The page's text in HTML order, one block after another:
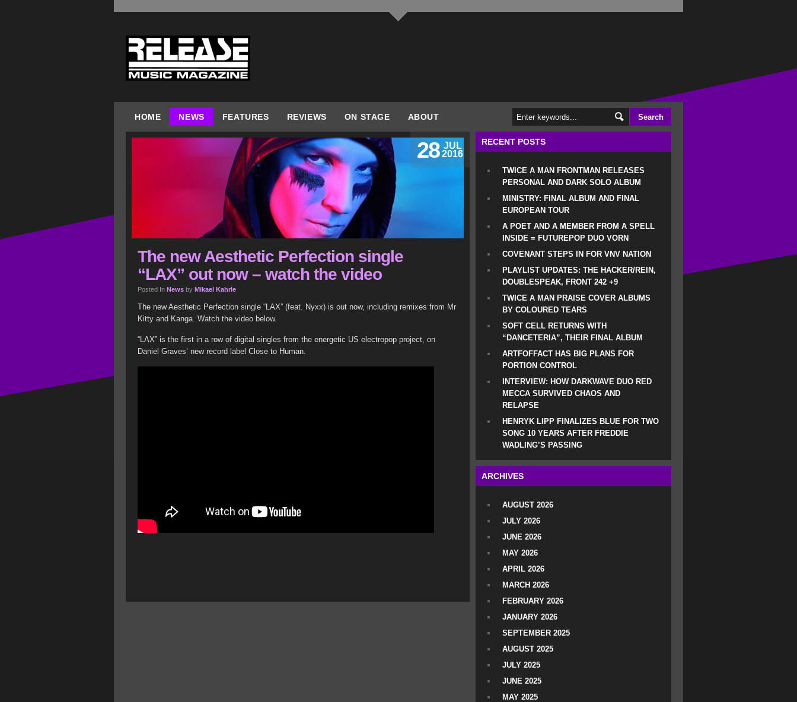
HOME NEWS FEATURES REVIEWS ON STAGE ABOUT
JUL
2016
28
The new Aesthetic Perfection single
“LAX” out now – watch the video
Posted In News by Mikael Kahrle
The new Aesthetic Perfection single “LAX” (feat. Nyxx) is out now, including remixes from Mr
Kitty and Kanga. Watch the video below.
“LAX” is the first in a row of digital singles from the energetic US electropop project, on
Daniel Graves’ new record label Close to Human.
RECENT POSTS
TWICE A MAN FRONTMAN RELEASES
PERSONAL AND DARK SOLO ALBUM
MINISTRY: FINAL ALBUM AND FINAL
EUROPEAN TOUR
A POET AND A MEMBER FROM A SPELL
INSIDE = FUTUREPOP DUO VORN
COVENANT STEPS IN FOR VNV NATION
PLAYLIST UPDATES: THE HACKER/REIN,
DOUBLESPEAK, FRONT 242 +9
TWICE A MAN PRAISE COVER ALBUMS
BY COLOURED TEARS
SOFT CELL RETURNS WITH
“DANCETERIA”, THEIR FINAL ALBUM
ARTFOFFACT HAS BIG PLANS FOR
PORTION CONTROL
INTERVIEW: HOW DARKWAVE DUO RED
MECCA SURVIVED CHAOS AND
RELAPSE
HENRYK LIPP FINALIZES BLUE FOR TWO
SONG 10 YEARS AFTER FREDDIE
WADLING’S PASSING
ARCHIVES
AUGUST 2026
JULY 2026
JUNE 2026
MAY 2026
APRIL 2026
MARCH 2026
FEBRUARY 2026
JANUARY 2026
SEPTEMBER 2025
AUGUST 2025
JULY 2025
JUNE 2025
MAY 2025